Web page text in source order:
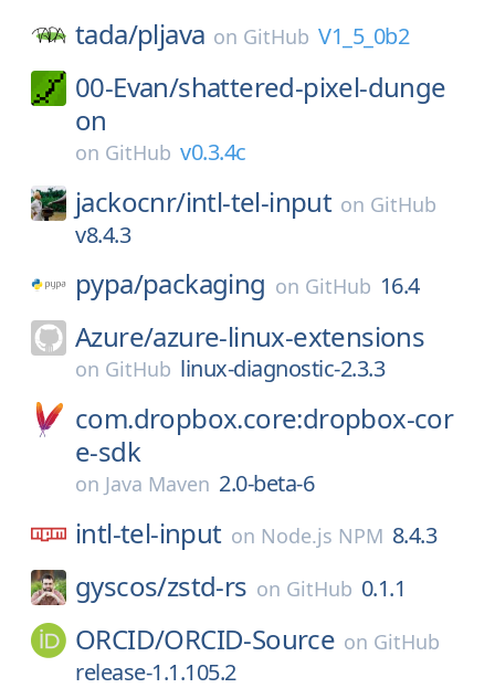
tada/pljava on GitHub V1_5_0b2
00-Evan/shattered-pixel-dunge
on
on GitHub v0.3.4c
jackocnr/intl-tel-input on GitHub
v8.4.3
pypa/packaging on GitHub 16.4
Azure/azure-linux-extensions
on GitHub linux-diagnostic-2.3.3
com.dropbox.core:dropbox-cor
e-sdk
on Java Maven 2.0-beta-6
intl-tel-input on Node.js NPM 8.4.3
gyscos/zstd-rs on GitHub 0.1.1
ORCID/ORCID-Source on GitHub
release-1.1.105.2